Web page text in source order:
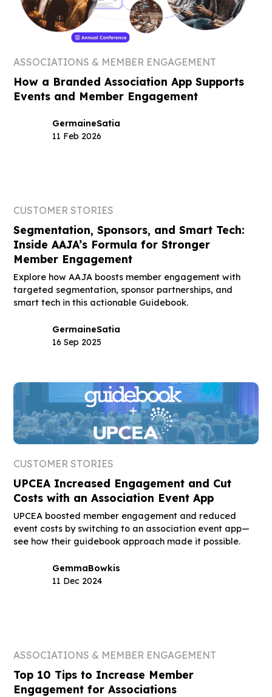
ASSOCIATIONS & MEMBER ENGAGEMENT
How a Branded Association App Supports
Events and Member Engagement
GermaineSatia
11 Feb 2026
CUSTOMER STORIES
Segmentation, Sponsors, and Smart Tech:
Inside AAJA’s Formula for Stronger
Member Engagement
Explore how AAJA boosts member engagement with
targeted segmentation, sponsor partnerships, and
smart tech in this actionable Guidebook.
GermaineSatia
16 Sep 2025
CUSTOMER STORIES
UPCEA Increased Engagement and Cut
Costs with an Association Event App
UPCEA boosted member engagement and reduced
event costs by switching to an association event app—
see how their guidebook approach made it possible.
GemmaBowkis
11 Dec 2024
ASSOCIATIONS & MEMBER ENGAGEMENT
Top 10 Tips to Increase Member
Engagement for Associations